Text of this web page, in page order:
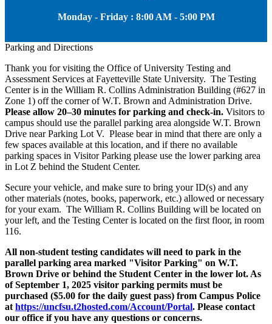
Monday - Friday : 8:00 AM - 5:00 PM
Parking and Directions
Thank you for visiting the Office of University Testing and
Assessment Services at Fayetteville State University. The Testing
Center is in the William R. Collins Administration Building (#627 in
Zone 1) off the corner of W.T. Brown and Administration Drive.
Please allow 20–30 minutes for parking and check-in. Visitors to
campus should use the parallel parking area alongside W.T. Brown
Drive near Parking Lot V. Please bear in mind that there are only a
few spaces available at this location, and if there no available
parking spaces in Visitor Parking please use the lower parking area
in Lot Z behind the Student Center.
Secure your vehicle, and make sure to bring your ID(s) and any
other materials (notes, books, paperwork, etc.) allowed or necessary
for your exam. The William R. Collins Building will be located on
your left, and the Testing Center is located on the first floor, in room
116.
All non-student testing candidates will need to park in the
parallel parking area marked "Visitor Parking" on W.T.
Brown Drive or behind the Student Center in the lower lot. As
of September 1, 2025 visitor parking permits must be
purchased ($5.00 for the daily guest pass) from Campus Police
at https://uncfsu.t2hosted.com/Account/Portal. Please contact
our office if you have any questions or concerns.